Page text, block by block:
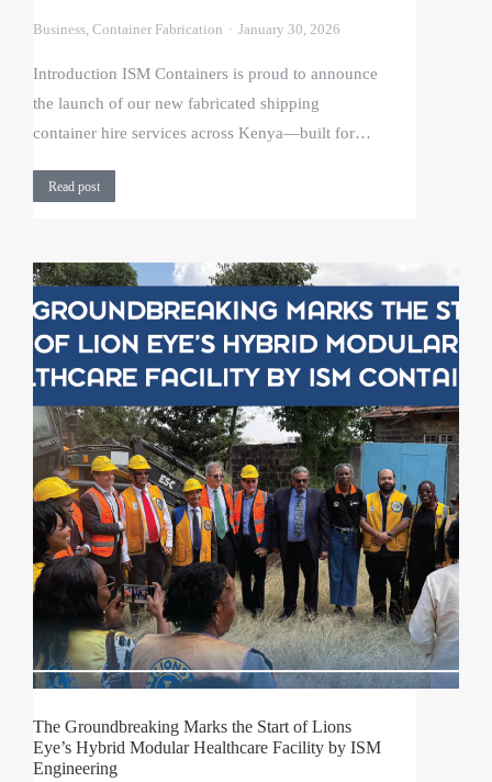
Business, Container Fabrication January 30, 2026
Introduction ISM Containers is proud to announce
the launch of our new fabricated shipping
container hire services across Kenya—built for…
Read post
The Groundbreaking Marks the Start of Lions
Eye’s Hybrid Modular Healthcare Facility by ISM
Engineering